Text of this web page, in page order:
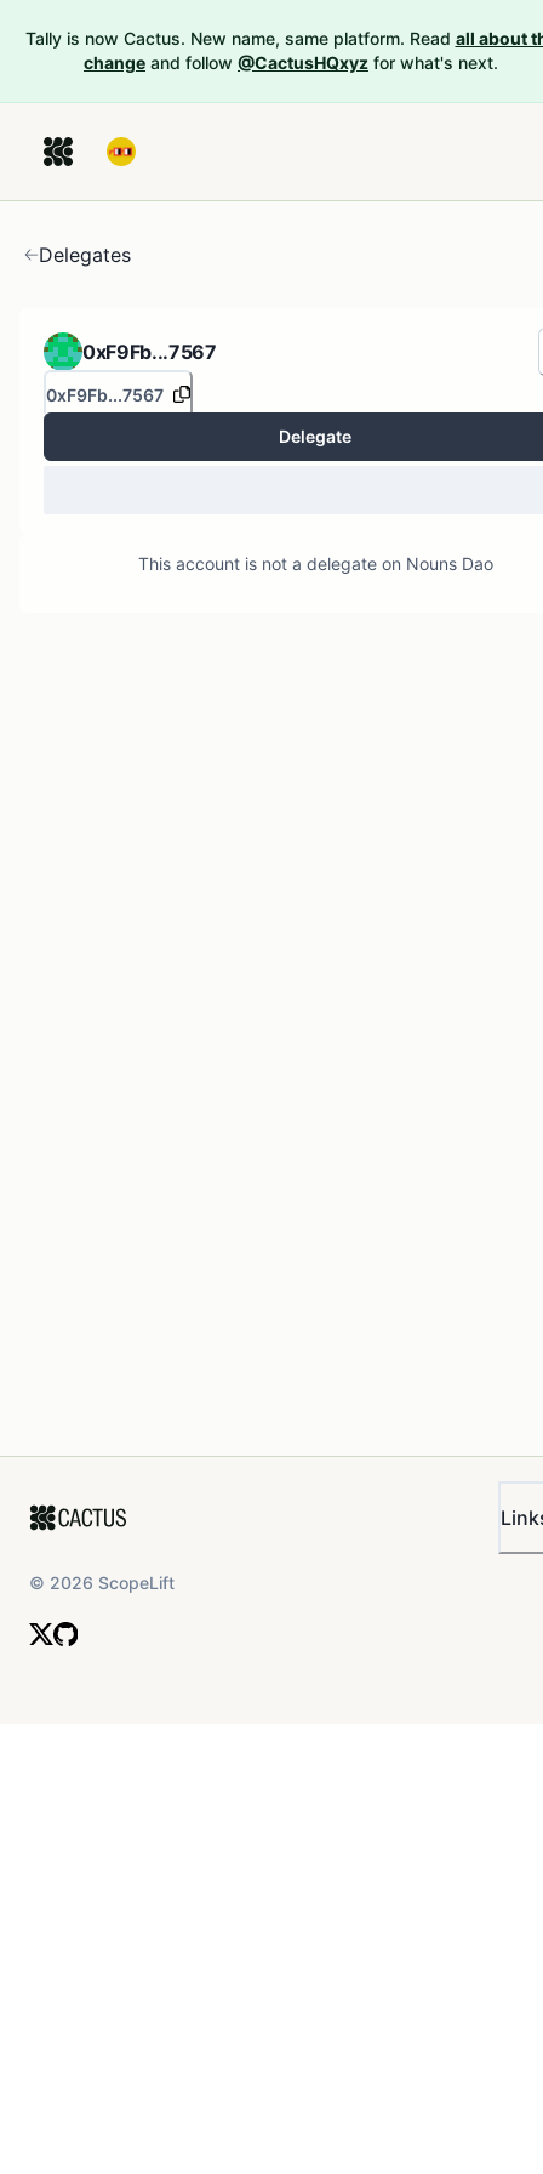
Tally is now Cactus. New name, same platform. Read all about
change and follow @CactusHQxyz for what's next.
Delegates
0xF9Fb...7567
0xF9Fb...7567
Delegate
This account is not a delegate on Nouns Dao
© 2026 ScopeLift